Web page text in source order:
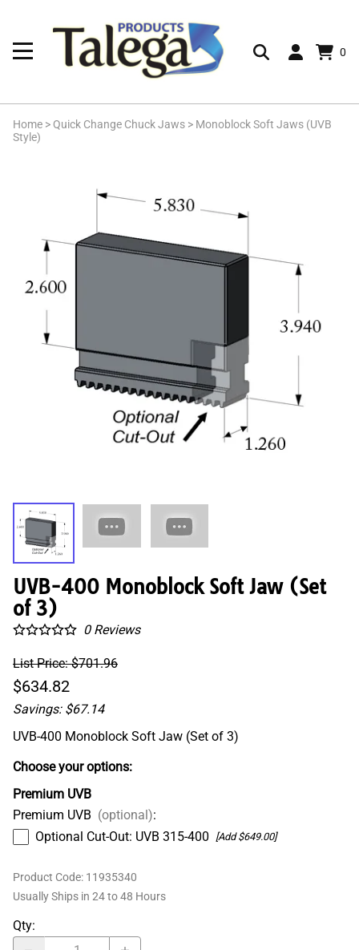
0
Home >Quick Change Chuck Jaws > Monoblock Soft Jaws (UVB
Style)
UVB-400 Monoblock Soft Jaw (Set
of 3)
0Reviews
List Price: $701.96
$634.82
Savings: $67.14
UVB-400 Monoblock Soft Jaw (Set of 3)
Choose your options:
Premium UVB
Premium UVB (optional):
Optional Cut-Out: UVB 315-400
[Add $649.00]
Product Code: 11935340
Usually Ships in 24 to 48 Hours
Qty: